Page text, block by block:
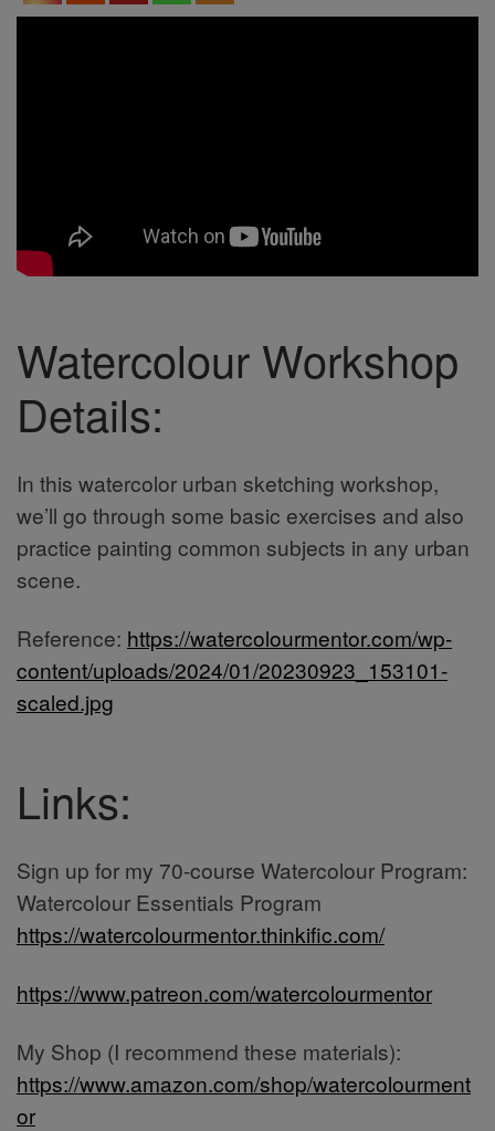
Watercolour Workshop
Details:
In this watercolor urban sketching workshop,
we’ll go through some basic exercises and also
practice painting common subjects in any urban
scene.
Reference: https://watercolourmentor.com/wp-
content/uploads/2024/01/20230923_153101-
scaled.jpg
Links:
Sign up for my 70-course Watercolour Program:
Watercolour Essentials Program
https://watercolourmentor.thinkific.com/
https://www.patreon.com/watercolourmentor
My Shop (I recommend these materials):
https://www.amazon.com/shop/watercolourment
or